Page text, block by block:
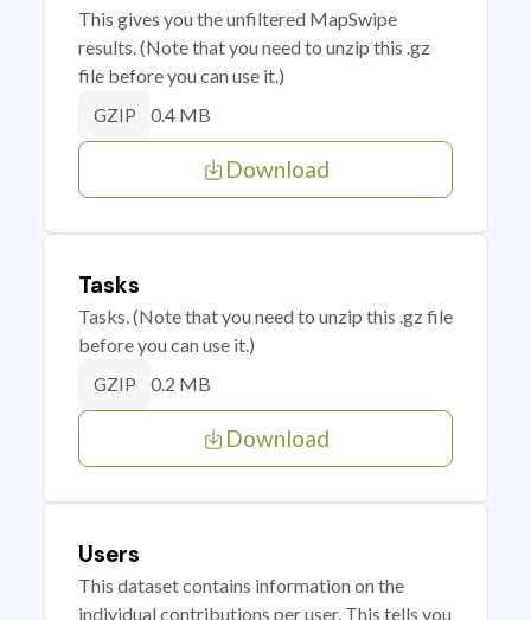
This gives you the unfiltered MapSwipe
results. (Note that you need to unzip this .gz
file before you can use it.)
GZIP 0.4 MB
Download
Tasks
Tasks. (Note that you need to unzip this .gz file
before you can use it.)
GZIP 0.2 MB
Download
Users
This dataset contains information on the
individual contributions per user. This tells you